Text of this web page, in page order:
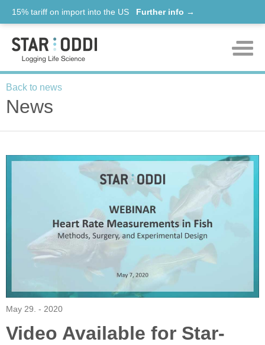
15% tariff on import into the US Further info →
Products
Support
News
About us
facebooktwitter
Back to news
News
May 29. - 2020
Video Available for Star-